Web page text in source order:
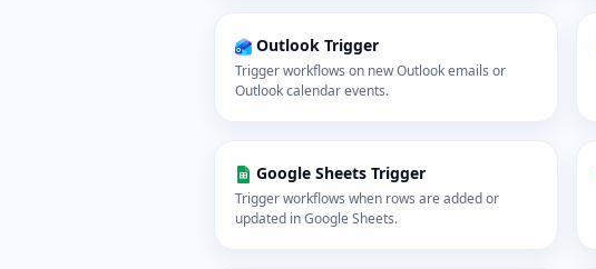
Outlook Trigger
Trigger workflows on new Outlook emails or
Outlook calendar events.
Google Sheets Trigger
Trigger workflows when rows are added or
updated in Google Sheets.